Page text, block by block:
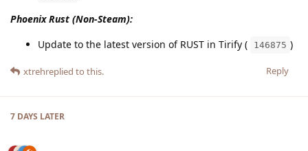
Phoenix Rust (Non-Steam):
Update to the latest version of RUST in Tirify (
146875 )
Reply
xtrehreplied to this.
7 DAYS LATER